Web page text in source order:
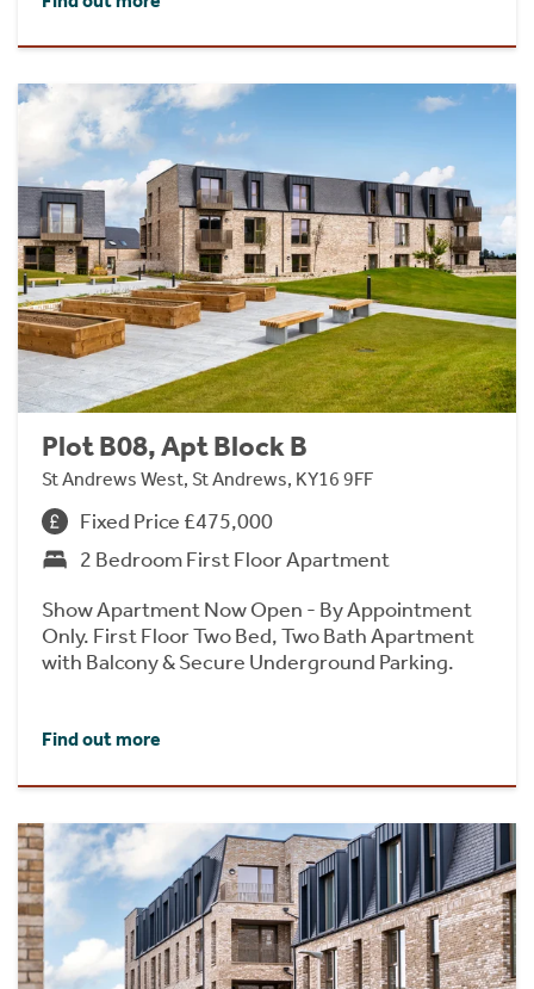
Plot B08, Apt Block B
St Andrews West, St Andrews, KY16 9FF
Fixed Price £475,000
2 Bedroom First Floor Apartment
Show Apartment Now Open - By Appointment
Only. First Floor Two Bed, Two Bath Apartment
with Balcony & Secure Underground Parking.
Find out more